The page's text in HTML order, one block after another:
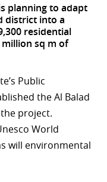
planning to adapt
district into a
residential
million sq m of
Public
the Al Balad
project.
World
will environmental